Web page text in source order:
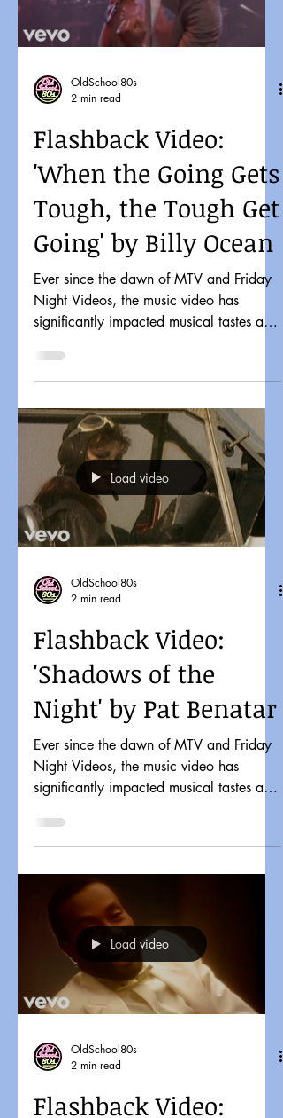
OldSchool80s
2 min read
Flashback Video:
'When the Going Gets
Tough, the Tough Get
Going' by Billy Ocean
Ever since the dawn of MTV and Friday
Night Videos, the music video has
significantly impacted musical tastes and
Load video
OldSchool80s
2 min read
Flashback Video:
'Shadows of the
Night' by Pat Benatar
Ever since the dawn of MTV and Friday
Night Videos, the music video has
significantly impacted musical tastes and
Load video
OldSchool80s
2 min read
Flashback Video: